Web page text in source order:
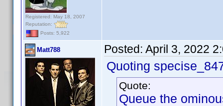
Registered: May 18, 2007
Reputation:
Posts: 5,922
Matt788 Posted: April 3, 2022
Quoting
Quote:
Queue the